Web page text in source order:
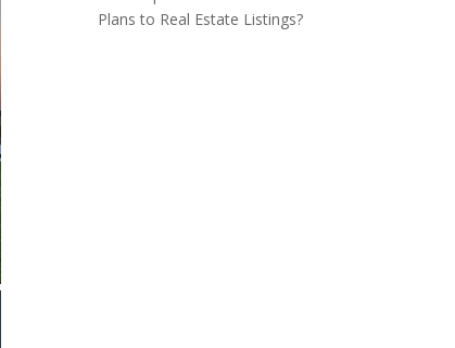
Plans to Real Estate Listings?